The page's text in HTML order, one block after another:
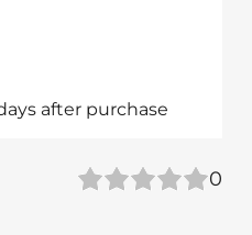
after purchase
0